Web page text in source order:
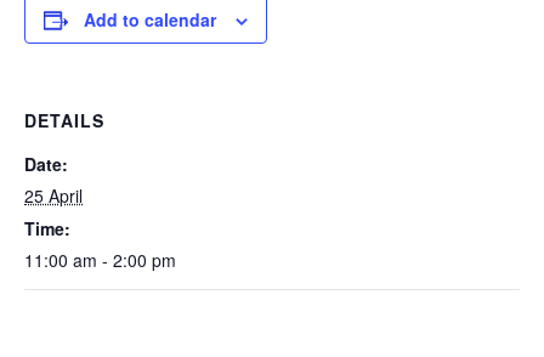
Add to calendar
DETAILS
Date:
25 April
Time:
11:00 am - 2:00 pm